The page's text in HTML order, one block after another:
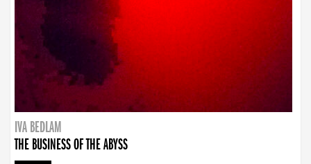
IVA BEDLAM
THE BUSINESS OF THE ABYSS